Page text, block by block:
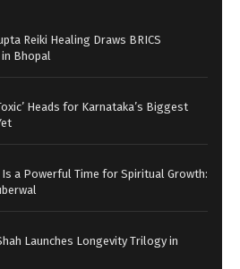
Reiki Healing Draws BRICS
Bhopal
Heads for Karnataka’s Biggest
Is a Powerful Time for Spiritual Growth:
Launches Longevity Trilogy in